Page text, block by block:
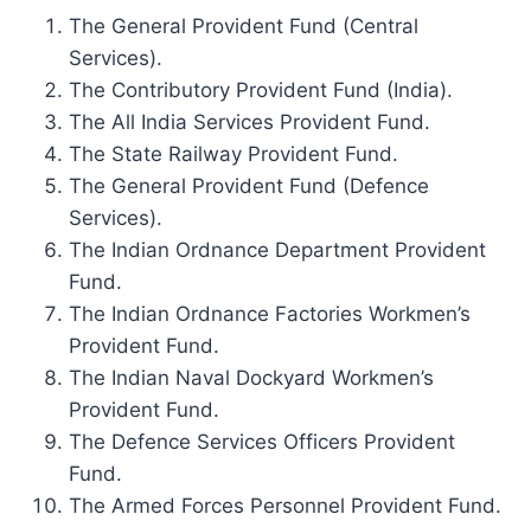
The General Provident Fund (Central
Services).
The Contributory Provident Fund (India).
The All India Services Provident Fund.
The State Railway Provident Fund.
The General Provident Fund (Defence
Services).
The Indian Ordnance Department Provident
Fund.
The Indian Ordnance Factories Workmen’s
Provident Fund.
The Indian Naval Dockyard Workmen’s
Provident Fund.
The Defence Services Officers Provident
Fund.
The Armed Forces Personnel Provident Fund.